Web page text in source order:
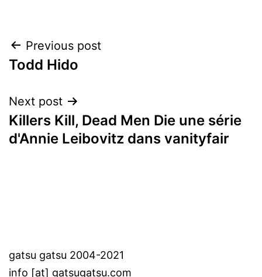
Post
navigation
Previous post
Todd Hido
Next post
Killers Kill, Dead Men Die une série
d'Annie Leibovitz dans vanityfair
gatsu gatsu 2004-2021
info [at] gatsugatsu.com